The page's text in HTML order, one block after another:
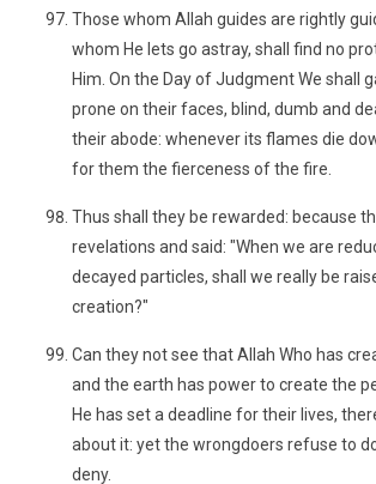
Those whom Allah guides are rightly
whom He lets go astray, shall find no
Him. On the Day of Judgment We shall
prone on their faces, blind, dumb and
their abode: whenever its flames die
for them the fierceness of the fire.
Thus shall they be rewarded: because
revelations and said: "When we are
decayed particles, shall we really be
creation?"
Can they not see that Allah Who has
and the earth has power to create the
He has set a deadline for their lives,
about it: yet the wrongdoers refuse to
deny.